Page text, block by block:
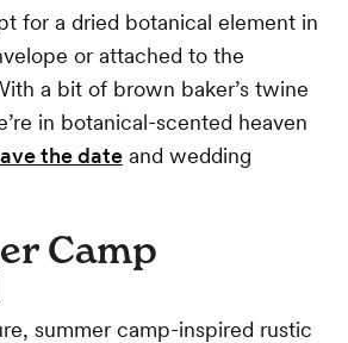
for a dried botanical element in
or attached to the
a bit of brown baker’s twine
in botanical-scented heaven
the date and wedding
Camp
summer camp-inspired rustic